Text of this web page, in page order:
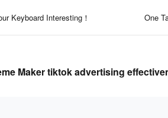
Keyboard Interesting！ One
Maker tiktok advertising